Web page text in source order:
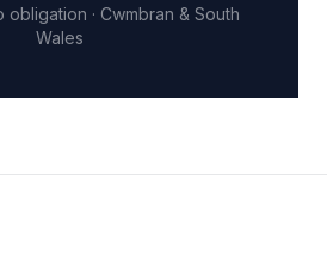
obligation · Cwmbran & South
Wales